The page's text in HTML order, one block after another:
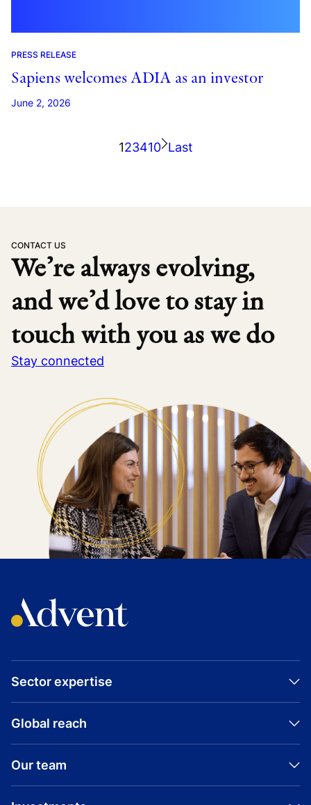
PRESS RELEASE
Sapiens welcomes ADIA as an investor
June 2, 2026
123410 Last
CONTACT US
We’re always evolving,
and we’d love to stay in
touch with you as we do
Stay connected
Sector expertise
Global reach
Our team